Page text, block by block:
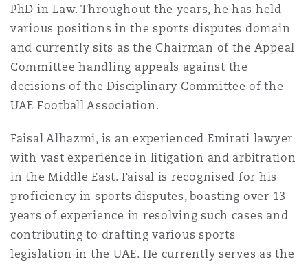
Product Liability & Recall
Property
Specialty
兰治县
尼克斯
藩市
伦多
哥华
敦
德里
彻斯特，新贝利广场2号
兰
尼克
PhD in Law. Throughout the years, he has held
various positions in the sports disputes domain
and currently sits as the Chairman of the Appeal
Committee handling appeals against the
decisions of the Disciplinary Committee of the
UAE Football Association.
Faisal Alhazmi, is an experienced Emirati lawyer
with vast experience in litigation and arbitration
in the Middle East. Faisal is recognised for his
proficiency in sports disputes, boasting over 13
years of experience in resolving such cases and
contributing to drafting various sports
legislation in the UAE. He currently serves as the